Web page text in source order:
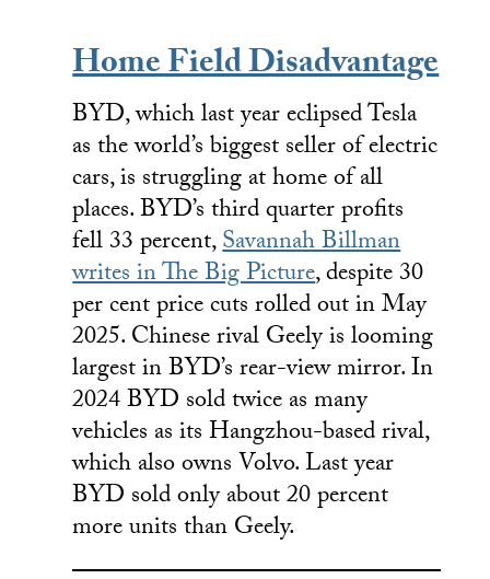
Home Field Disadvantage
BYD, which last year eclipsed Tesla
as the world’s biggest seller of electric
cars, is struggling at home of all
places. BYD’s third quarter profits
fell 33 percent,Savannah Billman
writes in The Big Picture, despite 30
per cent price cuts rolled out in May
2025. Chinese rival Geely is looming
largest in BYD’s rear-view mirror. In
2024 BYD sold twice as many
vehicles as its Hangzhou-based rival,
which also owns Volvo. Last year
BYD sold only about 20 percent
more units than Geely.